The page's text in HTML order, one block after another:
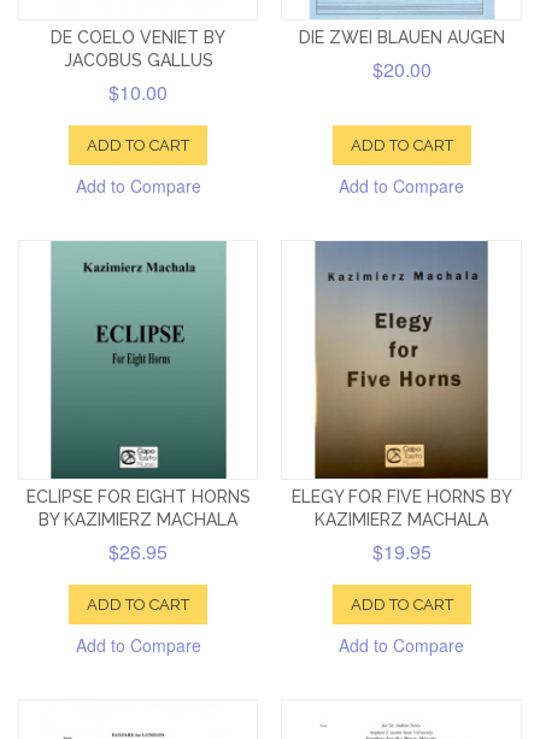
DE COELO VENIET BY
JACOBUS GALLUS
$10.00
ADD TO CART
Add to Compare
DIE ZWEI BLAUEN AUGEN
$20.00
ADD TO CART
Add to Compare
ECLIPSE FOR EIGHT HORNS
BY KAZIMIERZ MACHALA
$26.95
ADD TO CART
Add to Compare
ELEGY FOR FIVE HORNS BY
KAZIMIERZ MACHALA
$19.95
ADD TO CART
Add to Compare